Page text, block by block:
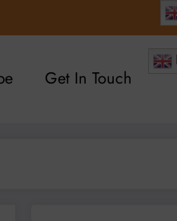
Get In Touch